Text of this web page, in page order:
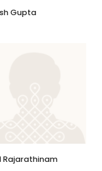
Gupta
Rajarathinam